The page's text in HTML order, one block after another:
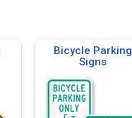
Bicycle Parking
Signs